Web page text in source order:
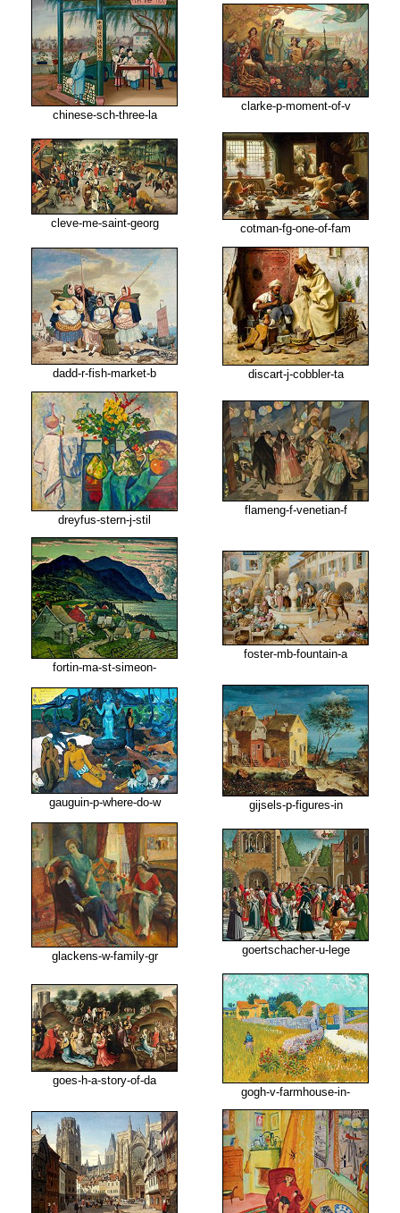
chinese-sch-three-la
clarke-p-moment-of-v
cleve-me-saint-georg cotman-fg-one-of-fam
dadd-r-fish-market-b discart-j-cobbler-ta
dreyfus-stern-j-stil
flameng-f-venetian-f
fortin-ma-st-simeon-
foster-mb-fountain-a
gauguin-p-where-do-w gijsels-p-figures-in
glackens-w-family-gr goertschacher-u-lege
goes-h-a-story-of-da
gogh-v-farmhouse-in-